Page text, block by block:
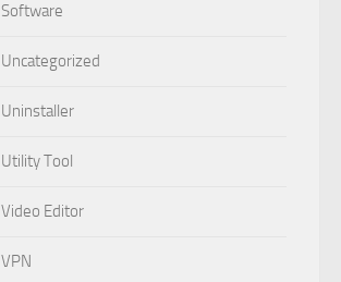
Software
Uncategorized
Uninstaller
Utility Tool
Video Editor
VPN